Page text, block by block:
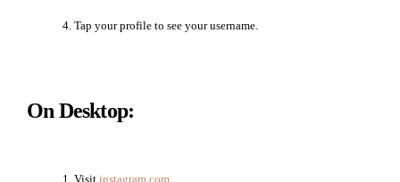
Tap your profile to see your username.
On Desktop:
Visit instagram.com.